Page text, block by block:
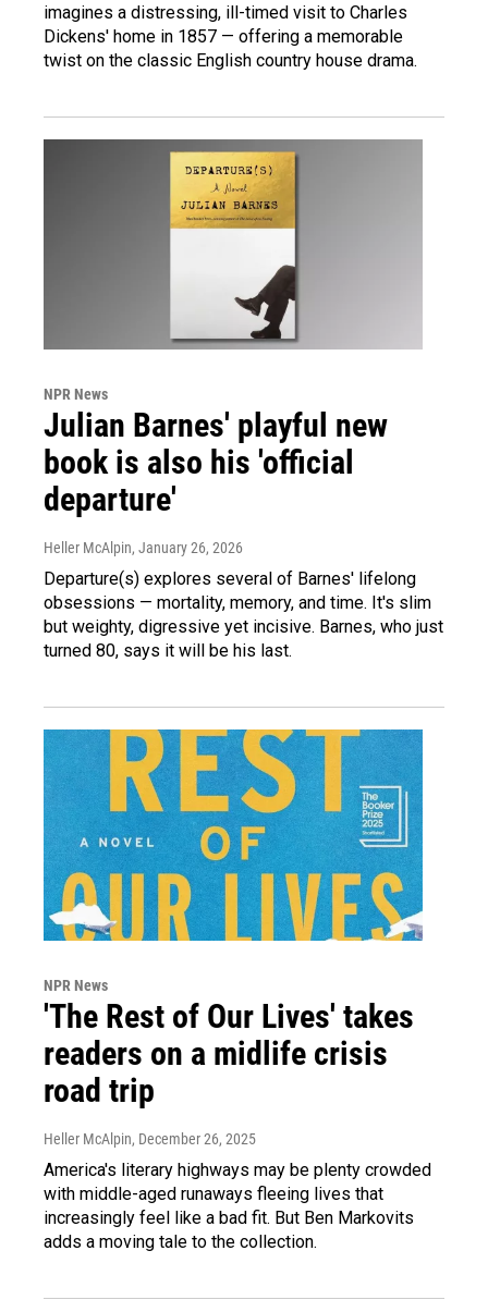
imagines a distressing, ill-timed visit to Charles
Dickens' home in 1857 — offering a memorable
twist on the classic English country house drama.
NPR News
Julian Barnes' playful new
book is also his 'official
departure'
Heller McAlpin, January 26, 2026
Departure(s) explores several of Barnes' lifelong
obsessions — mortality, memory, and time. It's slim
but weighty, digressive yet incisive. Barnes, who just
turned 80, says it will be his last.
NPR News
'The Rest of Our Lives' takes
readers on a midlife crisis
road trip
Heller McAlpin, December 26, 2025
America's literary highways may be plenty crowded
with middle-aged runaways fleeing lives that
increasingly feel like a bad fit. But Ben Markovits
adds a moving tale to the collection.